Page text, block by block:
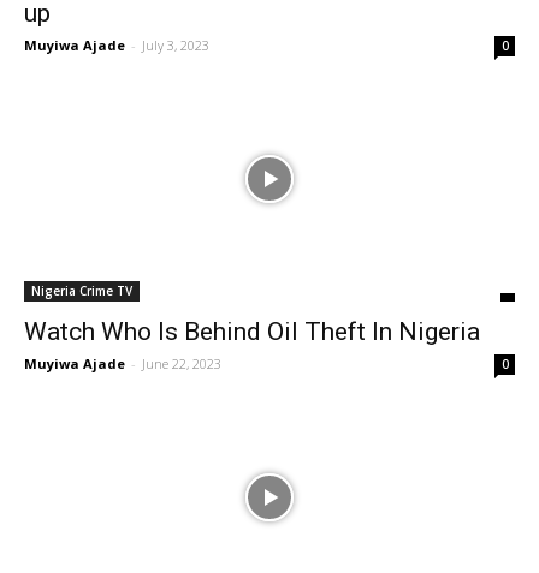
up
Muyiwa Ajade - July 3, 2023 0
Nigeria Crime TV
Watch Who Is Behind Oil Theft In Nigeria
Muyiwa Ajade - June 22, 2023 0